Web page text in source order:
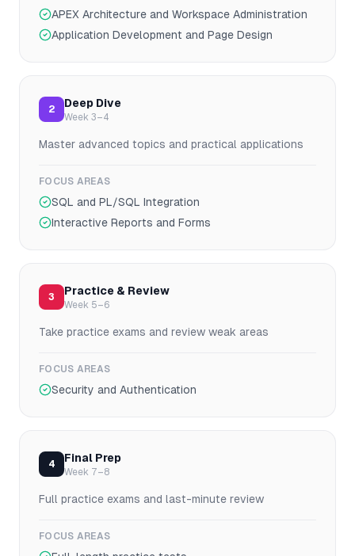
APEX Architecture and Workspace Administration
Application Development and Page Design
2 Deep Dive
Week 3–4
Master advanced topics and practical applications
FOCUS AREAS
SQL and PL/SQL Integration
Interactive Reports and Forms
3 Practice & Review
Week 5–6
Take practice exams and review weak areas
FOCUS AREAS
Security and Authentication
4 Final Prep
Week 7–8
Full practice exams and last-minute review
FOCUS AREAS